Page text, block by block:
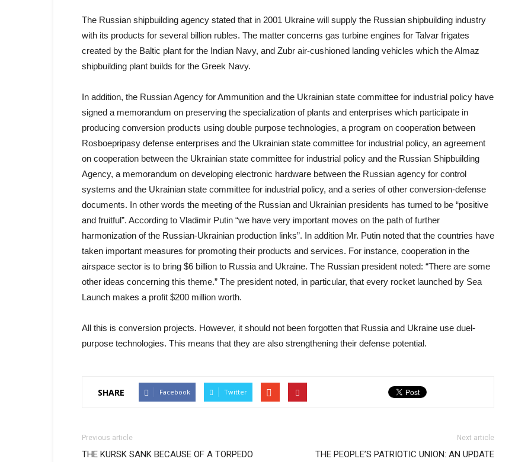
The Russian shipbuilding agency stated that in 2001 Ukraine will supply the Russian shipbuilding industry
with its products for several billion rubles. The matter concerns gas turbine engines for Talvar frigates
created by the Baltic plant for the Indian Navy, and Zubr air-cushioned landing vehicles which the Almaz
shipbuilding plant builds for the Greek Navy.
In addition, the Russian Agency for Ammunition and the Ukrainian state committee for industrial policy have
signed a memorandum on preserving the specialization of plants and enterprises which participate in
producing conversion products using double purpose technologies, a program on cooperation between
Rosboepripasy defense enterprises and the Ukrainian state committee for industrial policy, an agreement
on cooperation between the Ukrainian state committee for industrial policy and the Russian Shipbuilding
Agency, a memorandum on developing electronic hardware between the Russian agency for control
systems and the Ukrainian state committee for industrial policy, and a series of other conversion-defense
documents. In other words the meeting of the Russian and Ukrainian presidents has turned to be “positive
and fruitful”. According to Vladimir Putin “we have very important moves on the path of further
harmonization of the Russian-Ukrainian production links”. In addition Mr. Putin noted that the countries have
taken important measures for promoting their products and services. For instance, cooperation in the
airspace sector is to bring $6 billion to Russia and Ukraine. The Russian president noted: “There are some
other ideas concerning this theme.” The president noted, in particular, that every rocket launched by Sea
Launch makes a profit $200 million worth.
All this is conversion projects. However, it should not been forgotten that Russia and Ukraine use duel-
purpose technologies. This means that they are also strengthening their defense potential.
SHARE Facebook Twitter
Previous article
THE KURSK SANK BECAUSE OF A TORPEDO
Next article
THE PEOPLE’S PATRIOTIC UNION: AN UPDATE